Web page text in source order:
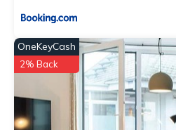
OneKeyCash
2% Back